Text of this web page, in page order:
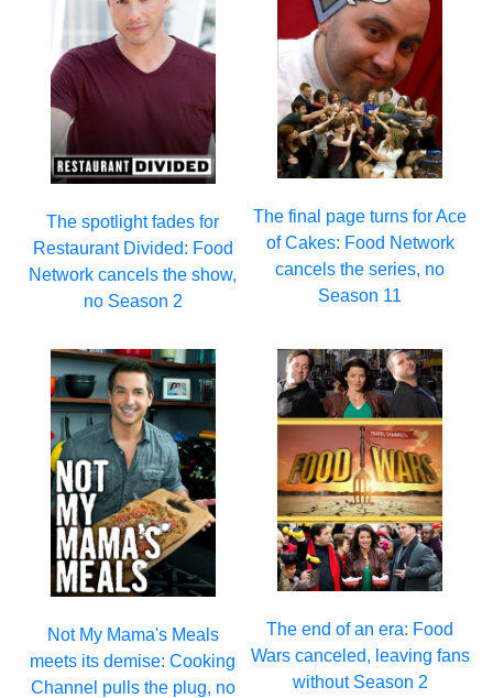
The spotlight fades for
Restaurant Divided: Food
Network cancels the show,
no Season 2
The final page turns for Ace
of Cakes: Food Network
cancels the series, no
Season 11
Not My Mama's Meals
meets its demise: Cooking
Channel pulls the plug, no
The end of an era: Food
Wars canceled, leaving fans
without Season 2